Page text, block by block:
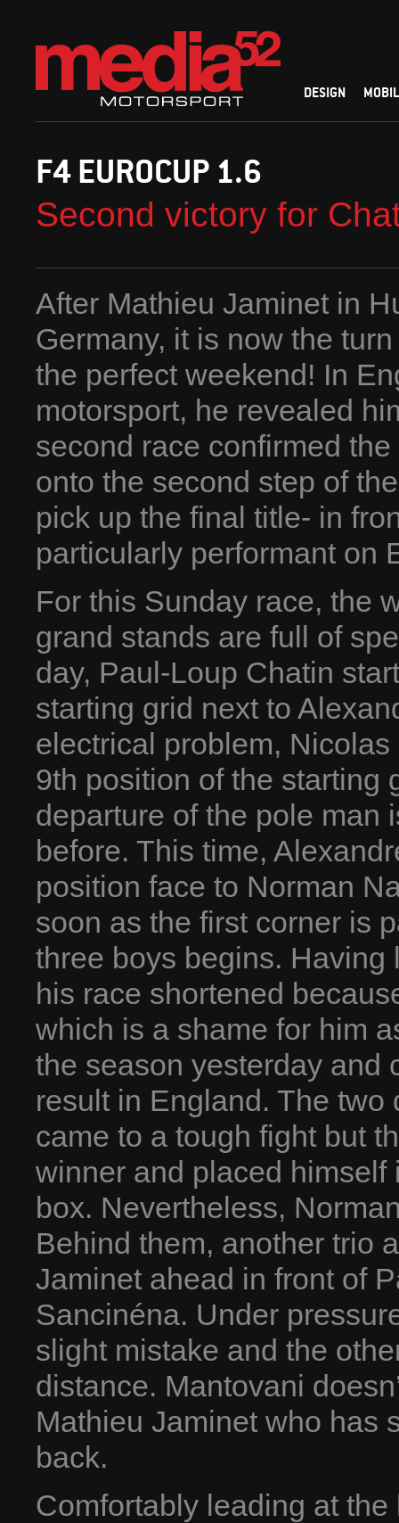
DESIGN
F4 EUROCUP 1.6
Second victory for
After Mathieu Jaminet in
Germany, it is now the
the perfect weekend! In
motorsport, he revealed
second race confirmed
onto the second step of
pick up the final title- in
particularly performant on
For this Sunday race, the
grand stands are full of
day, Paul-Loup Chatin
starting grid next to
electrical problem,
9th position of the starting
departure of the pole man
before. This time,
position face to Norman
soon as the first corner is
three boys begins. Having
his race shortened
which is a shame for him
the season yesterday and
result in England. The
came to a tough fight but
winner and placed himself
box. Nevertheless,
Behind them, another trio
Jaminet ahead in front of
Sancinéna. Under
slight mistake and the
distance. Mantovani
Mathieu Jaminet who has
back.
Comfortably leading at